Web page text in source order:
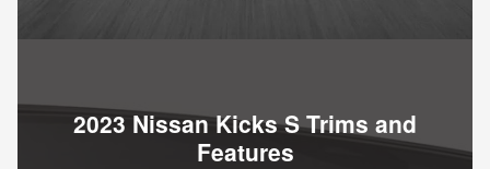
2023 Nissan Kicks S Trims and
Features